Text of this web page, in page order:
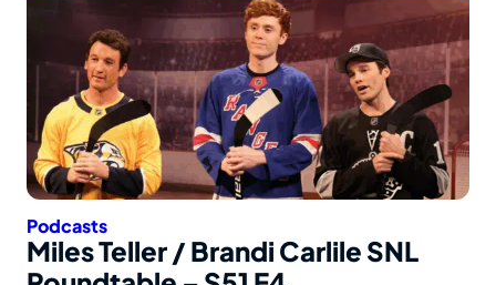
Podcasts
Miles Teller / Brandi Carlile SNL